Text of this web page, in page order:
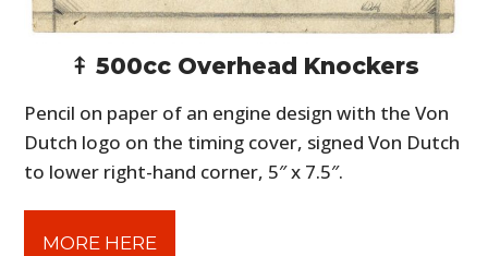
⤉ 500cc Overhead Knockers
Pencil on paper of an engine design with the Von
Dutch logo on the timing cover, signed Von Dutch
to lower right-hand corner, 5″ x 7.5″.
MORE HERE